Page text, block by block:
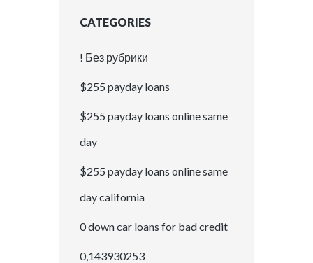
CATEGORIES
! Без рубрики
$255 payday loans
$255 payday loans online same
day
$255 payday loans online same
day california
0 down car loans for bad credit
0,143930253